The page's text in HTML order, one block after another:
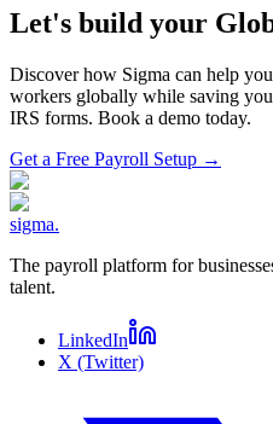
Let's build your
Discover how Sigma can help
workers globally while saving
IRS forms. Book a demo today.
Get a Free Payroll Setup →
sigma.
The payroll platform for
talent.
LinkedIn
X (Twitter)